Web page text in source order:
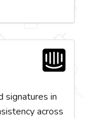
signatures in
across